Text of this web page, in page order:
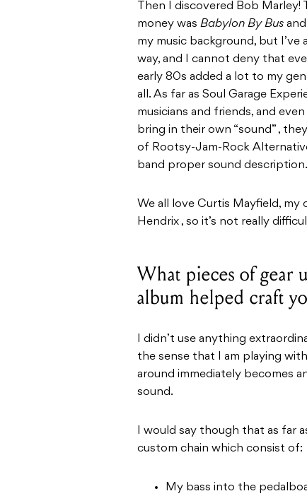
Then I discovered Bob
money was Babylon By Bus
my music background, but I’ve
way, and I cannot deny that
early 80s added a lot to my
all. As far as Soul Garage
musicians and friends, and
bring in their own “sound” ,
of Rootsy-Jam-Rock
band proper sound description.
We all love Curtis Mayfield, my
Hendrix , so it’s not really
What pieces of gear
album helped craft
I didn’t use anything
the sense that I am playing
around immediately becomes
sound.
I would say though that as far
custom chain which consist of:
My bass into the